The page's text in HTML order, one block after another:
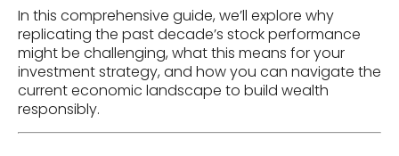
In this comprehensive guide, we’ll explore why
replicating the past decade’s stock performance
might be challenging, what this means for your
investment strategy, and how you can navigate the
current economic landscape to build wealth
responsibly.